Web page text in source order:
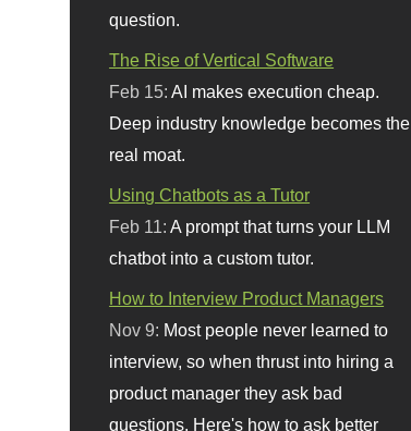
question.
The Rise of Vertical Software
Feb 15:AI makes execution cheap.
Deep industry knowledge becomes the
real moat.
Using Chatbots as a Tutor
Feb 11:A prompt that turns your LLM
chatbot into a custom tutor.
How to Interview Product Managers
Nov 9: Most people never learned to
interview, so when thrust into hiring a
product manager they ask bad
questions. Here's how to ask better